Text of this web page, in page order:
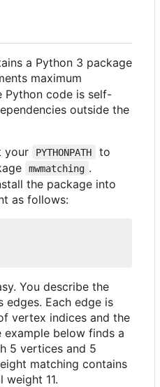
a Python 3 package
maximum
Python code is self-
outside the
your
PYTHONPATH
to
mwmatching .
the package into
as follows:
You describe the
Each edge is
vertex indices and the
below finds a
5 vertices and 5
matching contains
11.